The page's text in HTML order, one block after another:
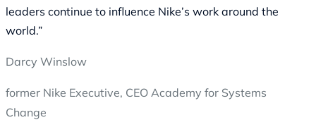
leaders continue to influence Nike’s work around the
world.”
Darcy Winslow
former Nike Executive, CEO Academy for Systems
Change